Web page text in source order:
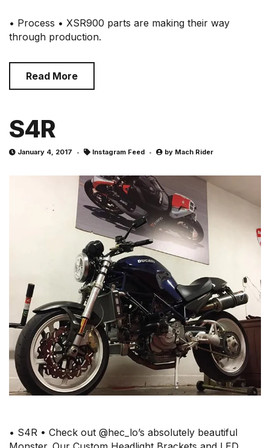
• Process • XSR900 parts are making their way
through production.
Read More
S4R
January 4, 2017 Instagram Feed by Mach Rider
• S4R • Check out @hec_lo’s absolutely beautiful